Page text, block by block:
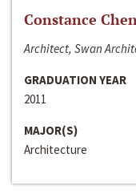
Constance
Architect, Swan
GRADUATION YEAR
2011
MAJOR(S)
Architecture